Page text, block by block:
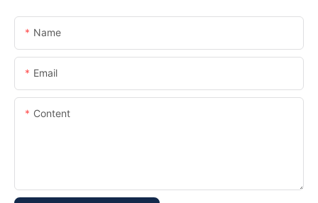
Name
Email
Content